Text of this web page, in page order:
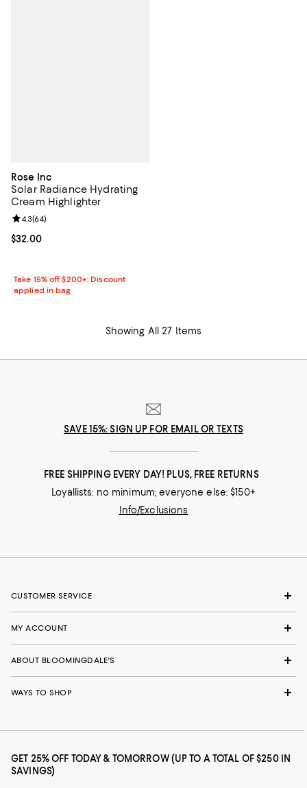
Rose Inc
Solar Radiance Hydrating
Cream Highlighter
Current price $32.00; ;
$32.00
Review rating: 4.3 out of 5; 64 reviews;
4.3(64)
Take 15% off $200+: Discount
applied in bag
Showing All 27 Items
SAVE 15%: SIGN UP FOR EMAIL OR TEXTS
FREE SHIPPING EVERY DAY! PLUS, FREE RETURNS
Loyallists: no minimum; everyone else: $150+
Info/Exclusions
CUSTOMER SERVICE
MY ACCOUNT
ABOUT BLOOMINGDALE'S
WAYS TO SHOP
GET 25% OFF TODAY & TOMORROW (UP TO A TOTAL OF $250 IN
SAVINGS)